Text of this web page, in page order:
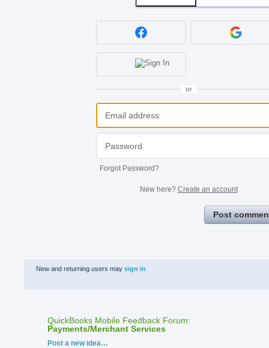
or
Forgot Password?
New here? Create an account
Post
New and returning users may sign in
QuickBooks Mobile Feedback Forum:
Payments/Merchant Services
Categories
Post a new idea…